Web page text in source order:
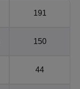
191
150
44